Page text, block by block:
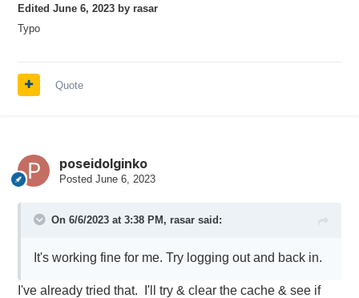
Edited June 6, 2023by rasar
Typo
Quote
poseidolginko
Posted June 6, 2023
On 6/6/2023 at 3:38 PM, rasarsaid:
It's working fine for me. Try logging out and back in.
I've already tried that. I'll try & clear the cache & see if